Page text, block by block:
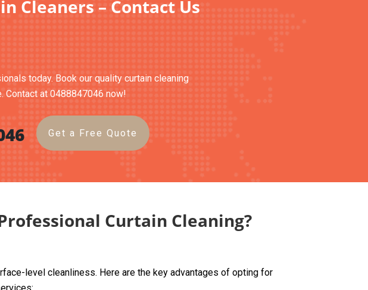
Cleaners – Contact Us
today. Book our quality curtain cleaning
Contact at 0488847046 now!
Get a Free Quote
Curtain Cleaning?
level cleanliness. Here are the key advantages of opting for